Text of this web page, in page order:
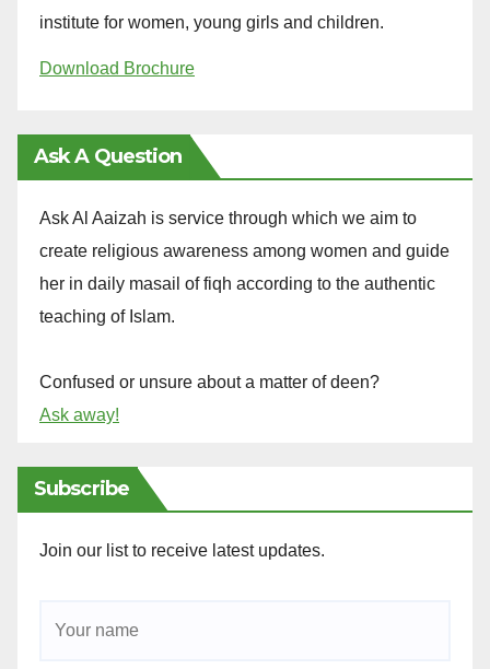
institute for women, young girls and children.
Download Brochure
Ask A Question
Ask Al Aaizah is service through which we aim to
create religious awareness among women and guide
her in daily masail of fiqh according to the authentic
teaching of Islam.
Confused or unsure about a matter of deen?
Ask away!
Subscribe
Join our list to receive latest updates.